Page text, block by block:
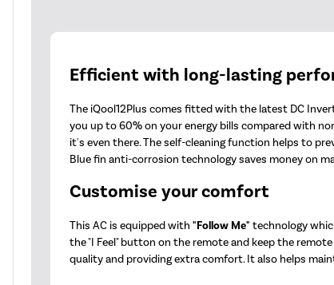
Efficient with long-lasting
The iQool12Plus comes fitted with the latest DC
you up to 60% on your energy bills compared with
it's even there. The self-cleaning function helps to
Blue fin anti-corrosion technology saves money on
Customise your comfort
This AC is equipped with"Follow Me" technology
the "I Feel" button on the remote and keep the
quality and providing extra comfort. It also helps